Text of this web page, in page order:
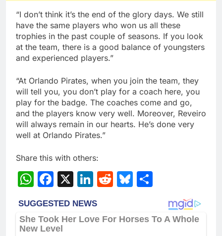
“I don’t think it’s the end of the glory days. We still
have the same players who won us all these
trophies in the past couple of seasons. If you look
at the team, there is a good balance of youngsters
and experienced players.”
“At Orlando Pirates, when you join the team, they
will tell you, you don’t play for a coach here, you
play for the badge. The coaches come and go,
and the players know very well. Moreover, Reveiro
will always remain in our hearts. He’s done very
well at Orlando Pirates.”
Share this with others:
WhatsApp
Facebook
X LinkedIn
RedditBluesky